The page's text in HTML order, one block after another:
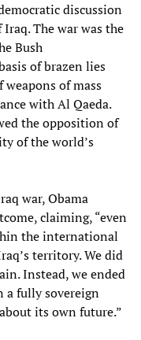
discussion
The war was the
Bush
of brazen lies
weapons of mass
with Al Qaeda.
the opposition of
of the world’s
war, Obama
claiming, “even
the international
territory. We did
Instead, we ended
a fully sovereign
its own future.”